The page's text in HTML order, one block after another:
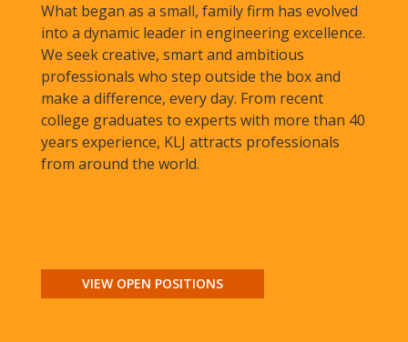
What began as a small, family firm has evolved
into a dynamic leader in engineering excellence.
We seek creative, smart and ambitious
professionals who step outside the box and
make a difference, every day. From recent
college graduates to experts with more than 40
years experience, KLJ attracts professionals
from around the world.
VIEW OPEN POSITIONS